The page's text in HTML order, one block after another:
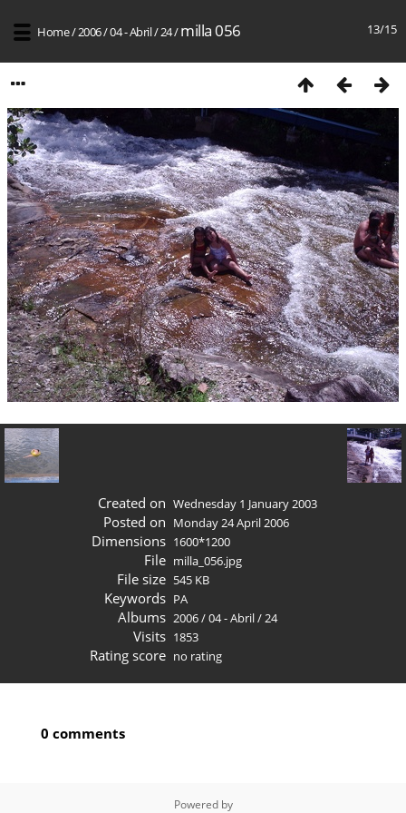
13/15
Home/2006/04 - Abril/24/milla 056
Created on Wednesday 1 January 2003
Posted on Monday 24 April 2006
Dimensions 1600*1200
File milla_056.jpg
File size 545 KB
Keywords PA
Albums 2006/04 - Abril/24
Visits 1853
Rating score no rating
0 comments
Powered by